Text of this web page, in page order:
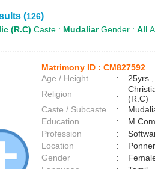
(126)
(R.C) Caste : MudaliarGender : All
Matrimony ID : CM827592
Age / Height
:
25yrs
Religion
:
(R.C)
Caste / Subcaste
:
Education
:
M.Com
Profession
:
Location
:
Gender
: